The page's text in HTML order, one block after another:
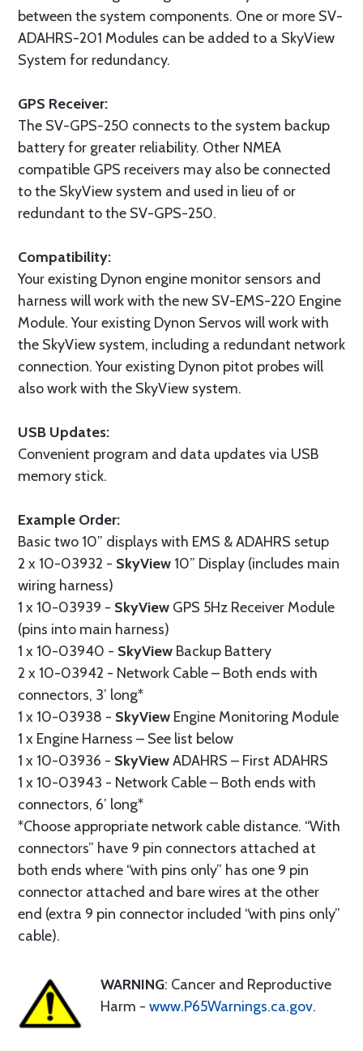
between the system components. One or more SV-
ADAHRS-201 Modules can be added to a SkyView
System for redundancy.
GPS Receiver:
The SV-GPS-250 connects to the system backup
battery for greater reliability. Other NMEA
compatible GPS receivers may also be connected
to the SkyView system and used in lieu of or
redundant to the SV-GPS-250.
Compatibility:
Your existing Dynon engine monitor sensors and
harness will work with the new SV-EMS-220 Engine
Module. Your existing Dynon Servos will work with
the SkyView system, including a redundant network
connection. Your existing Dynon pitot probes will
also work with the SkyView system.
USB Updates:
Convenient program and data updates via USB
memory stick.
Example Order:
Basic two 10” displays with EMS & ADAHRS setup
2 x 10-03932 - SkyView 10” Display (includes main
wiring harness)
1 x 10-03939 - SkyView GPS 5Hz Receiver Module
(pins into main harness)
1 x 10-03940 - SkyView Backup Battery
2 x 10-03942 - Network Cable – Both ends with
connectors, 3’ long*
1 x 10-03938 - SkyView Engine Monitoring Module
1 x Engine Harness – See list below
1 x 10-03936 - SkyViewADAHRS – First ADAHRS
1 x 10-03943 - Network Cable – Both ends with
connectors, 6’ long*
*Choose appropriate network cable distance. “With
connectors” have 9 pin connectors attached at
both ends where “with pins only” has one 9 pin
connector attached and bare wires at the other
end (extra 9 pin connector included “with pins only”
cable).
WARNING: Cancer and Reproductive
Harm - www.P65Warnings.ca.gov.